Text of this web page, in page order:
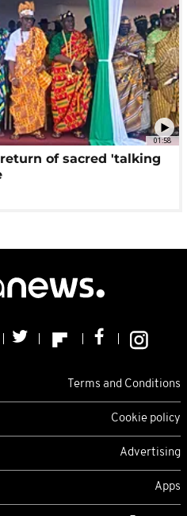
01:58
of sacred 'talking
Terms and Conditions
Cookie policy
Advertising
Apps